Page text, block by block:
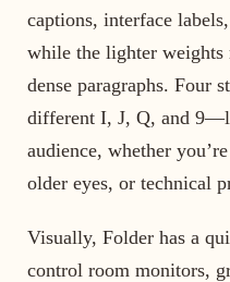
captions, interface
while the lighter weights
dense paragraphs. Four
different I, J, Q, and
audience, whether
older eyes, or technical
Visually, Folder has a
control room monitors,